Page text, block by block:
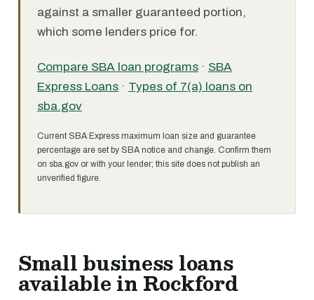
against a smaller guaranteed portion,
which some lenders price for.
Compare SBA loan programs · SBA
Express Loans · Types of 7(a) loans on
sba.gov
Current SBA Express maximum loan size and guarantee
percentage are set by SBA notice and change. Confirm them
on sba.gov or with your lender; this site does not publish an
unverified figure.
Small business loans
available in Rockford